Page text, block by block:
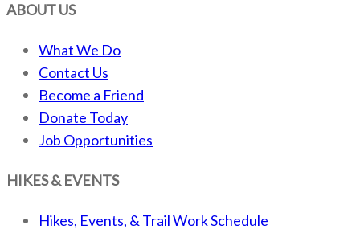
ABOUT US
What We Do
Contact Us
Become a Friend
Donate Today
Job Opportunities
HIKES & EVENTS
Hikes, Events, & Trail Work Schedule